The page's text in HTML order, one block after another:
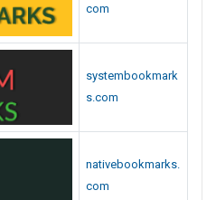
com
systembookmark
s.com
nativebookmarks.
com